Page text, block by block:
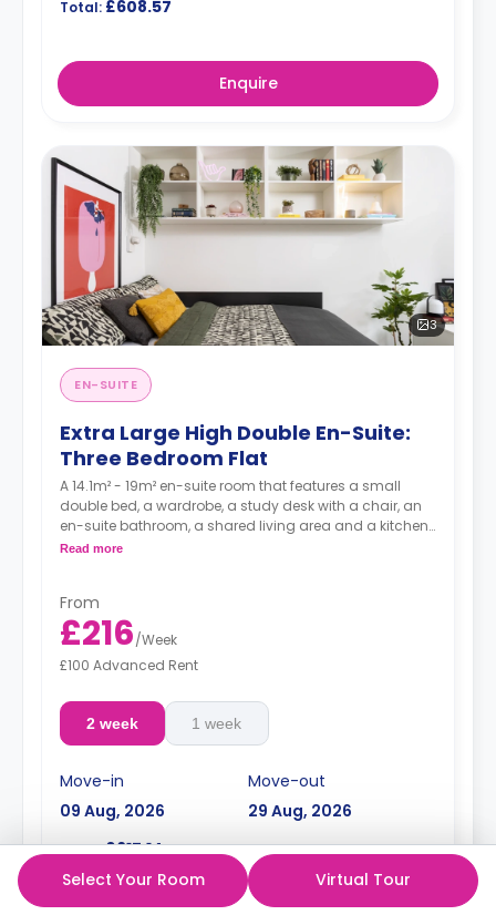
Total: £608.57
Enquire
3
EN-SUITE
Extra Large High Double En-Suite:
Three Bedroom Flat
A 14.1m² - 19m² en-suite room that features a small
double bed, a wardrobe, a study desk with a chair, an
en-suite bathroom, a shared living area and a kitchen
that has a fridge and a microwave.
Read more
From
£216/Week
£100 Advanced Rent
2 week 1 week
Move-in
09 Aug, 2026
Move-out
29 Aug, 2026
Total:£617.14
Select Your Room Virtual Tour